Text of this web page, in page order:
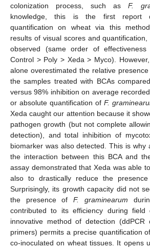
colonization process, such as F.
knowledge, this is the first report
quantification on wheat via this
results of visual scores and
observed (same order of
Control > Poly > Xeda > Myco).
alone overestimated the relative
the samples treated with BCAs
versus 98% inhibition on average
or absolute quantification of F.
Xeda caught our attention because it
pathogen growth (but not complete
detection), and total inhibition of
biomarker was also detected. This is why
the interaction between this BCA and
assay demonstrated that Xeda was able
also to drastically reduce the
Surprisingly, its growth capacity did not
the presence ofF. graminearum
contributed to its efficiency during field
innovative method of detection (ddPCR
primers) permits a precise quantification
co-inoculated on wheat tissues. It opens